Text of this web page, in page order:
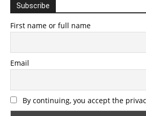
Subscribe
First name or full name
Email
By continuing, you accept the